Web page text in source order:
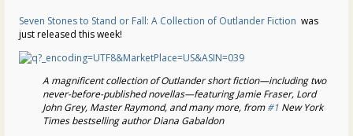
Seven Stones to Stand or Fall: A Collection of Outlander Fiction was
just released this week!
A magnificent collection of Outlander short fiction—including two
never-before-published novellas—featuring Jamie Fraser, Lord
John Grey, Master Raymond, and many more, from#1 New York
Times bestselling author Diana Gabaldon